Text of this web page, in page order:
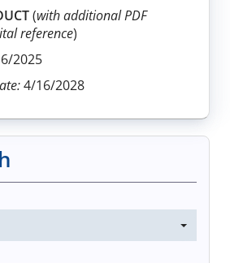
(with additional PDF
reference)
2025
4/16/2028